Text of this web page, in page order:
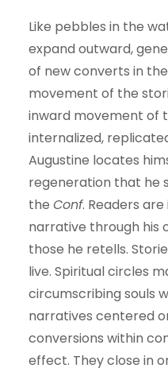
Like pebbles in the
expand outward,
of new converts in
movement of the
inward movement of
internalized,
Augustine locates
regeneration that he
the Conf. Readers
narrative through his
those he retells.
live. Spiritual circles
circumscribing souls
narratives centered
conversions within
effect. They close in